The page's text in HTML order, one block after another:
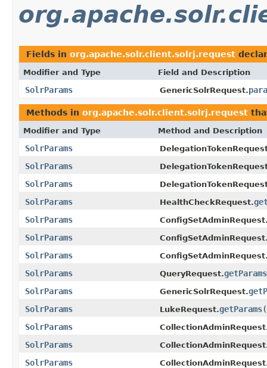
Fields in org.apache.solr.client.solrj.request
Modifier and Type Field and Description
SolrParams GenericSolrRequest.
Methods in org.apache.solr.client.solrj.request
Modifier and Type Method and Description
SolrParams
SolrParams
SolrParams
SolrParams HealthCheckRequest.
SolrParams
SolrParams
SolrParams
SolrParams QueryRequest.getParams
SolrParams
GenericSolrRequest.
SolrParams
LukeRequest.getParams
SolrParams
SolrParams
SolrParams